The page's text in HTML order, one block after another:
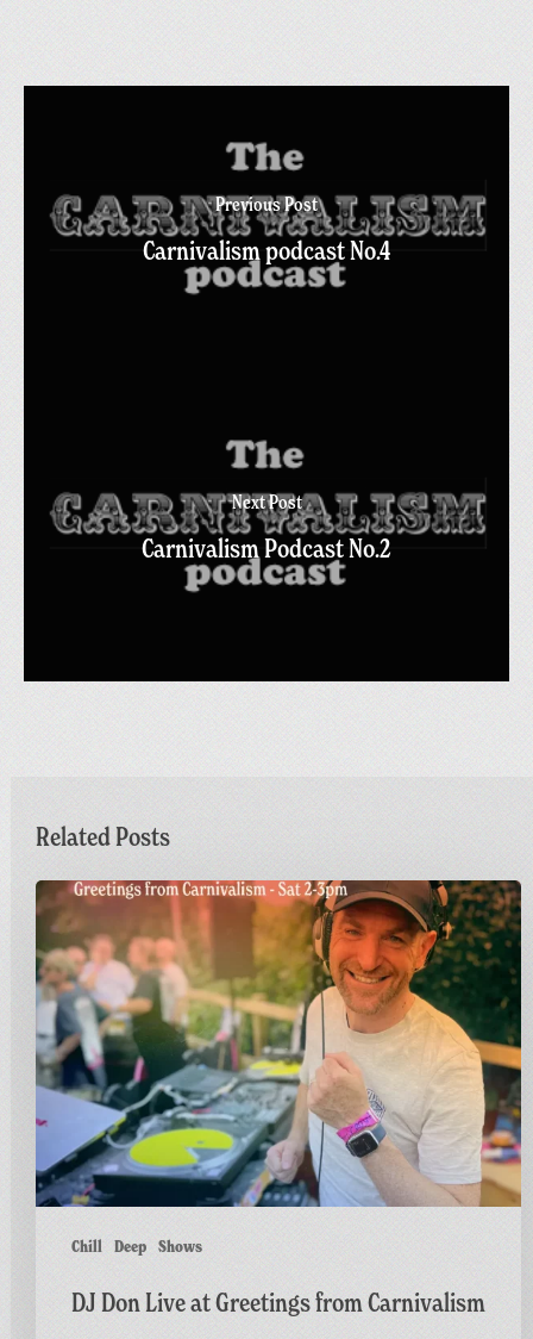
Previous Post
Carnivalism podcast No.4
Next Post
Carnivalism Podcast No.2
Related Posts
Chill Deep Shows
DJ
Don
Live
at
Greetings
from
Carnivalism
DJ Don Live at Greetings from Carnivalism